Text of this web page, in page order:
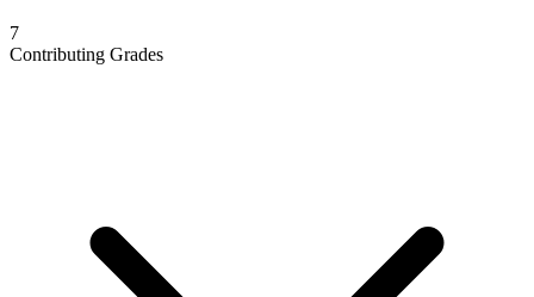
7
Contributing Grades